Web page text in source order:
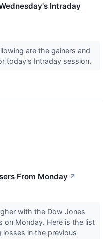
Intraday
are the gainers and
today's Intraday session.
From Monday ↗
with the Dow Jones
on Monday. Here is the list
in the previous